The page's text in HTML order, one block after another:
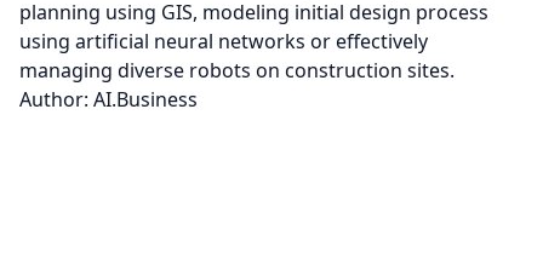
planning using GIS, modeling initial design process
using artificial neural networks or effectively
managing diverse robots on construction sites.
Author: AI.Business